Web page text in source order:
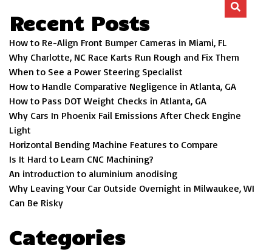
Recent Posts
How to Re-Align Front Bumper Cameras in Miami, FL
Why Charlotte, NC Race Karts Run Rough and Fix Them
When to See a Power Steering Specialist
How to Handle Comparative Negligence in Atlanta, GA
How to Pass DOT Weight Checks in Atlanta, GA
Why Cars In Phoenix Fail Emissions After Check Engine
Light
Horizontal Bending Machine Features to Compare
Is It Hard to Learn CNC Machining?
An introduction to aluminium anodising
Why Leaving Your Car Outside Overnight in Milwaukee, WI
Can Be Risky
Categories